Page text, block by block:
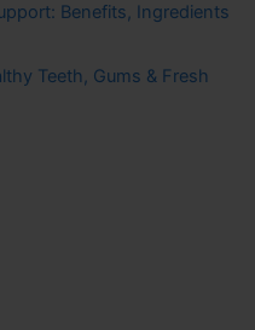
Benefits, Ingredients
Teeth, Gums & Fresh